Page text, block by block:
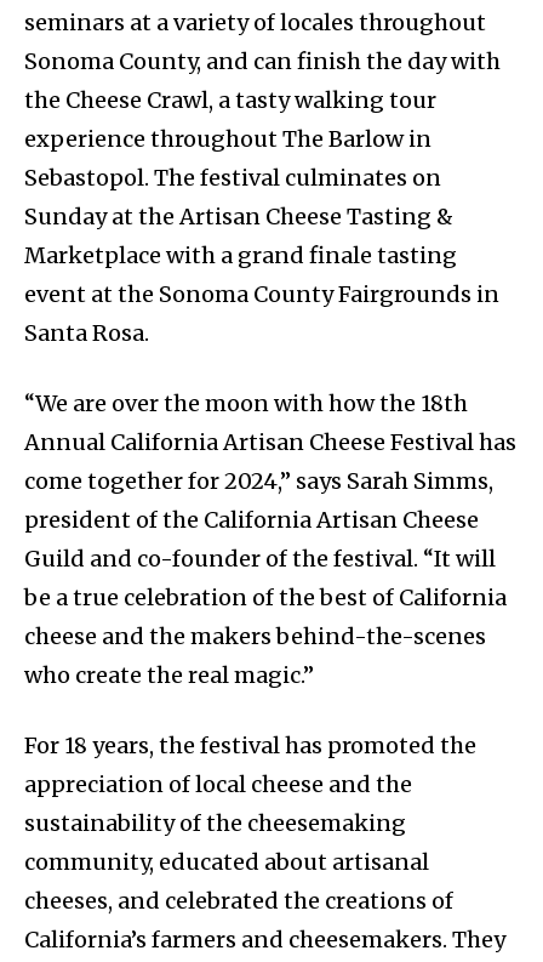
seminars at a variety of locales throughout
Sonoma County, and can finish the day with
the Cheese Crawl, a tasty walking tour
experience throughout The Barlow in
Sebastopol. The festival culminates on
Sunday at the Artisan Cheese Tasting &
Marketplace with a grand finale tasting
event at the Sonoma County Fairgrounds in
Santa Rosa.
“We are over the moon with how the 18th
Annual California Artisan Cheese Festival has
come together for 2024,” says Sarah Simms,
president of the California Artisan Cheese
Guild and co-founder of the festival. “It will
be a true celebration of the best of California
cheese and the makers behind-the-scenes
who create the real magic.”
For 18 years, the festival has promoted the
appreciation of local cheese and the
sustainability of the cheesemaking
community, educated about artisanal
cheeses, and celebrated the creations of
California’s farmers and cheesemakers. They